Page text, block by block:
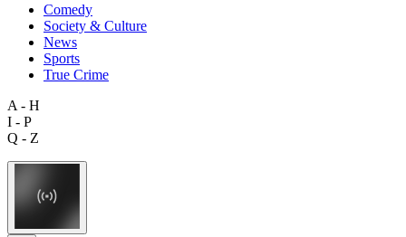
Comedy
Society & Culture
News
Sports
True Crime
A - H
I - P
Q - Z